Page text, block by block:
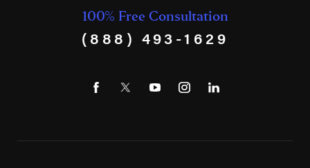
100% Free Consultation
(888) 493-1629